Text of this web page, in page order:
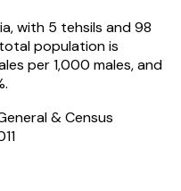
, with 5 tehsils and98
population is
per 1,000 males, and
& Census